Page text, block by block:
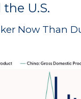
U.S.
Now Than